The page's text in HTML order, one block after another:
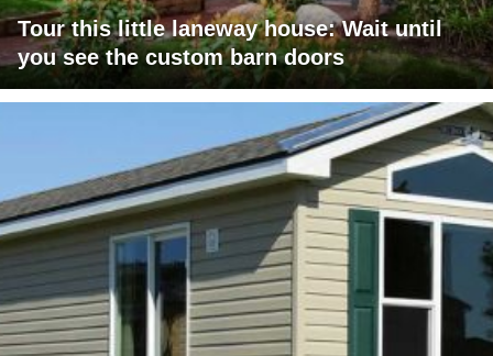
Tour this little laneway house: Wait until
you see the custom barn doors